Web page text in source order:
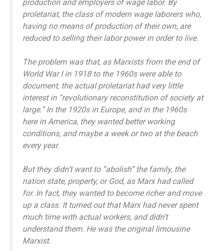
production and employers of wage labor. By
proletariat, the class of modern wage laborers who,
having no means of production of their own, are
reduced to selling their labor power in order to live.
The problem was that, as Marxists from the end of
World War I in 1918 to the 1960s were able to
document, the actual proletariat had very little
interest in “revolutionary reconstitution of society at
large.” In the 1920s in Europe, and in the 1960s
here in America, they wanted better working
conditions, and maybe a week or two at the beach
every year.
But they didn’t want to “abolish” the family, the
nation state, property, or God, as Marx had called
for. In fact, they wanted to become richer and move
up a class. It turned out that Marx had never spent
much time with actual workers, and didn’t
understand them. He was the original limousine
Marxist.